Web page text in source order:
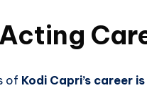
of Kodi Capri’s career